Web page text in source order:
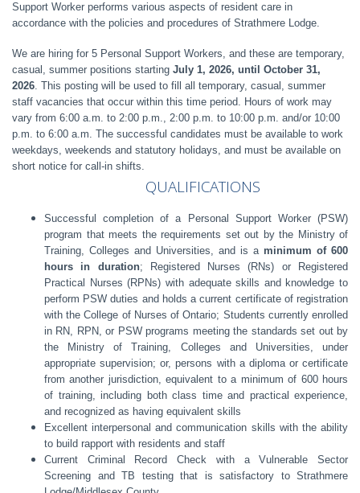
Support Worker performs various aspects of resident care in
accordance with the policies and procedures of Strathmere Lodge.
We are hiring for 5 Personal Support Workers, and these are temporary,
casual, summer positions starting July 1, 2026, until October 31,
2026. This posting will be used to fill all temporary, casual, summer
staff vacancies that occur within this time period. Hours of work may
vary from 6:00 a.m. to 2:00 p.m., 2:00 p.m. to 10:00 p.m. and/or 10:00
p.m. to 6:00 a.m. The successful candidates must be available to work
weekdays, weekends and statutory holidays, and must be available on
short notice for call-in shifts.
QUALIFICATIONS
Successful completion of a Personal Support Worker (PSW)
program that meets the requirements set out by the Ministry of
Training, Colleges and Universities, and is a minimum of 600
hours in duration; Registered Nurses (RNs) or Registered
Practical Nurses (RPNs) with adequate skills and knowledge to
perform PSW duties and holds a current certificate of registration
with the College of Nurses of Ontario; Students currently enrolled
in RN, RPN, or PSW programs meeting the standards set out by
the Ministry of Training, Colleges and Universities, under
appropriate supervision; or, persons with a diploma or certificate
from another jurisdiction, equivalent to a minimum of 600 hours
of training, including both class time and practical experience,
and recognized as having equivalent skills
Excellent interpersonal and communication skills with the ability
to build rapport with residents and staff
Current Criminal Record Check with a Vulnerable Sector
Screening and TB testing that is satisfactory to Strathmere